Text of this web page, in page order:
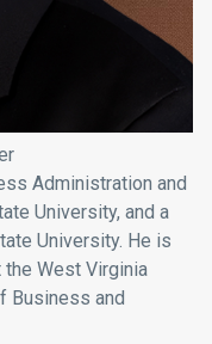
Administration and
University, and a
University. He is
the West Virginia
Business and